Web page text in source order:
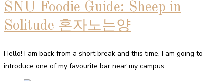
SNU Foodie Guide: Sheep in
Solitude 혼자노는양
Hello! I am back from a short break and this time, I am going to
introduce one of my favourite bar near my campus,